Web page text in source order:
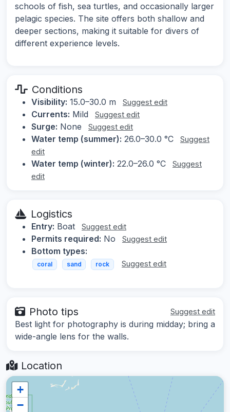
schools of fish, sea turtles, and occasionally larger
pelagic species. The site offers both shallow and
deeper sections, making it suitable for divers of
different experience levels.
Conditions
Visibility: 15.0–30.0 m Suggest edit
Currents: Mild Suggest edit
Surge: None Suggest edit
Water temp (summer): 26.0–30.0 °C
Suggest
edit
Water temp (winter): 22.0–26.0 °C
Suggest
edit
Logistics
Entry: Boat Suggest edit
Permits required: No Suggest edit
Bottom types:
coral sand rock Suggest edit
Photo tips Suggest edit
Best light for photography is during midday; bring a
wide-angle lens for the walls.
Location
+
−